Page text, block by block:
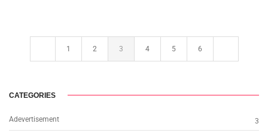
1 2 3 4 5 6
CATEGORIES
Adevertisement 3